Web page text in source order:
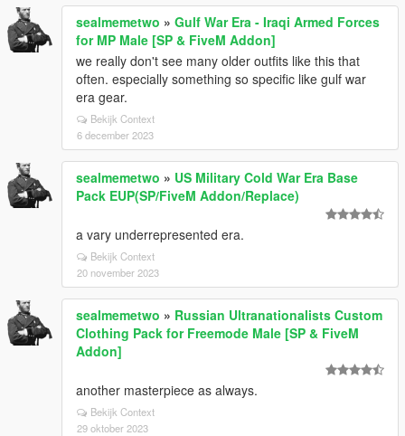
sealmemetwo » Gulf War Era - Iraqi Armed Forces
for MP Male [SP & FiveM Addon]
we really don't see many older outfits like this that
often. especially something so specific like gulf war
era gear.
Bekijk Context
6 december 2023
sealmemetwo » US Military Cold War Era Base
Pack EUP(SP/FiveM Addon/Replace)
a vary underrepresented era.
Bekijk Context
20 november 2023
sealmemetwo » Russian Ultranationalists Custom
Clothing Pack for Freemode Male [SP & FiveM
Addon]
another masterpiece as always.
Bekijk Context
29 oktober 2023